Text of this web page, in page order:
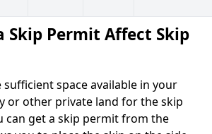
Skip Permit Affect Skip
sufficient space available in your
or other private land for the skip
can get a skip permit from the